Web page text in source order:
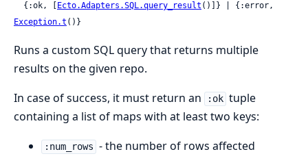
  {:ok, [
Ecto.Adapters.SQL.query_result
Exception.t ()}
Runs a custom SQL query that returns multiple
results on the given repo.
In case of success, it must return an
:ok tuple
containing a list of maps with at least two keys:
:num_rows - the number of rows affected